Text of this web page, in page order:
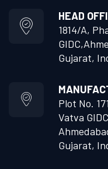
HEAD
1814/A,
GIDC,
Gujarat,
Plot No.
Vatva
Gujarat,